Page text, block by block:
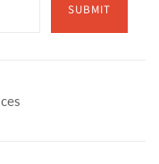
SUBMIT